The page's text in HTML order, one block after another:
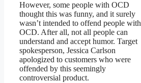
However, some people with OCD
thought this was funny, and it surely
wasn’t intended to offend people with
OCD. After all, not all people can
understand and accept humor. Target
spokesperson, Jessica Carlson
apologized to customers who were
offended by this seemingly
controversial product.